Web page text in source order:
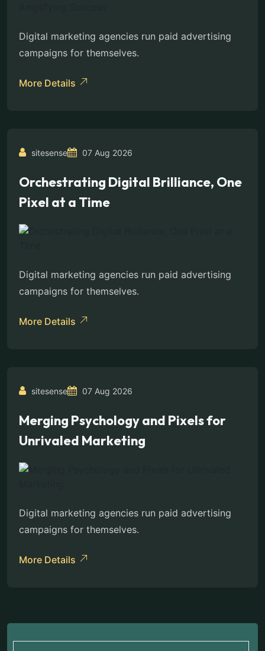
Digital marketing agencies run paid advertising
campaigns for themselves.
More Details
sitesense 07 Aug 2026
Orchestrating Digital Brilliance, One
Pixel at a Time
Digital marketing agencies run paid advertising
campaigns for themselves.
More Details
sitesense 07 Aug 2026
Merging Psychology and Pixels for
Unrivaled Marketing
Digital marketing agencies run paid advertising
campaigns for themselves.
More Details